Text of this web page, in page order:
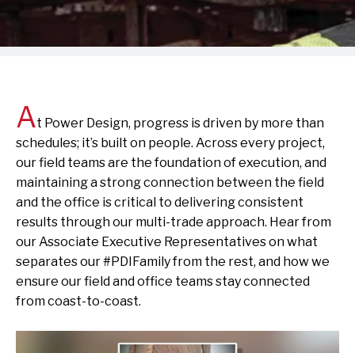
At Power Design, progress is driven by more than
schedules; it’s built on people. Across every project,
our field teams are the foundation of execution, and
maintaining a strong connection between the field
and the office is critical to delivering consistent
results through our multi-trade approach. Hear from
our Associate Executive Representatives on what
separates our #PDIFamily from the rest, and how we
ensure our field and office teams stay connected
from coast-to-coast.